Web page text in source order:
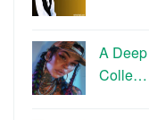
A
Colle…